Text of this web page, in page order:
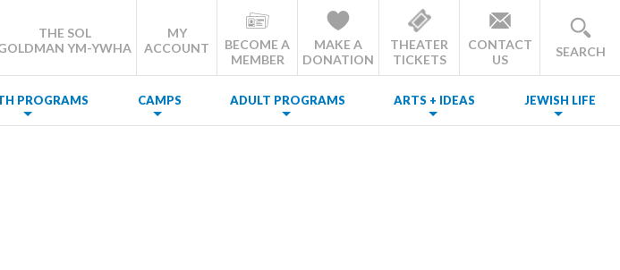
THE SOL
YM-YWHA
MY
ACCOUNT
BECOME A
MEMBER
MAKE A
DONATION
THEATER
TICKETS
CONTACT
US
SEARCH
PROGRAMS CAMPS ADULT PROGRAMS ARTS + IDEAS JEWISH LIFE